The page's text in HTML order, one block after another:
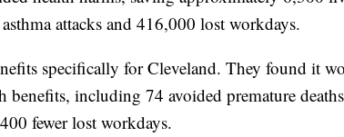
attacks and 416,000 lost workdays.
specifically for Cleveland. They found it
including 74 avoided premature
fewer lost workdays.